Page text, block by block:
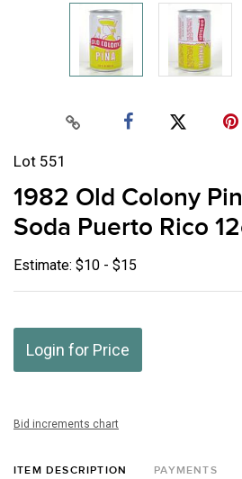
Lot 551
1982 Old Colony
Soda Puerto Rico
Estimate: $10 - $15
Login for Price
Bid increments chart
ITEM DESCRIPTION PAYMENTS